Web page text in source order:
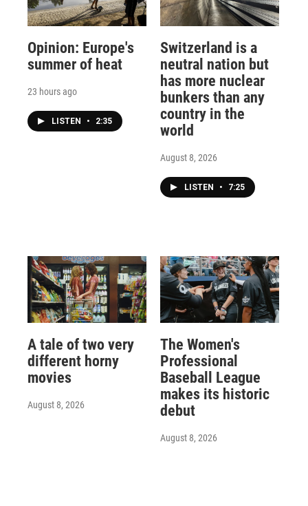
Opinion: Europe's
summer of heat
23 hours ago
LISTEN • 2:35
Switzerland is a
neutral nation but
has more nuclear
bunkers than any
country in the
world
August 8, 2026
LISTEN • 7:25
A tale of two very
different horny
movies
August 8, 2026
The Women's
Professional
Baseball League
makes its historic
debut
August 8, 2026